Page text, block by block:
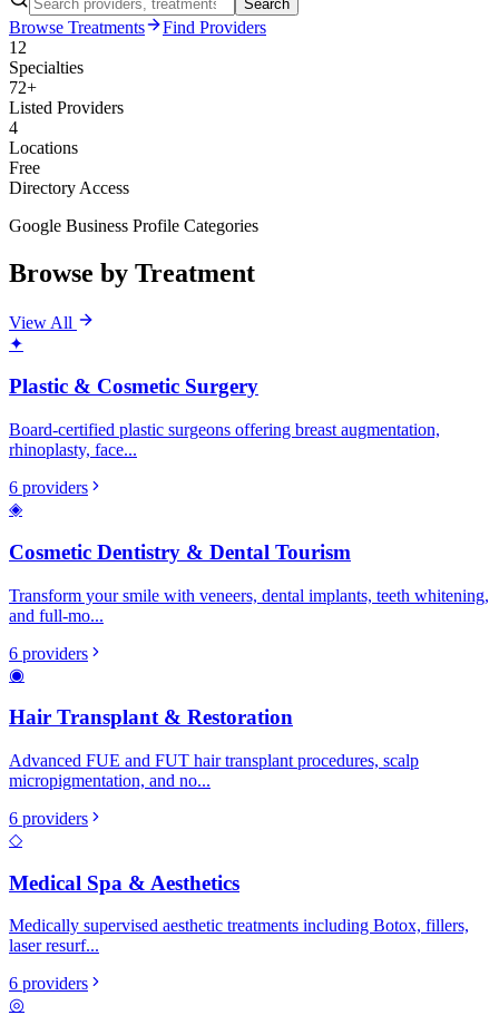
Search
Browse Treatments
Find Providers
12
Specialties
72+
Listed Providers
4
Locations
Free
Directory Access
Google Business Profile Categories
Browse by Treatment
View All
✦
Plastic & Cosmetic Surgery
Board-certified plastic surgeons offering breast augmentation,
rhinoplasty, face...
6 providers
◈
Cosmetic Dentistry & Dental Tourism
Transform your smile with veneers, dental implants, teeth whitening,
and full-mo...
6 providers
◉
Hair Transplant & Restoration
Advanced FUE and FUT hair transplant procedures, scalp
micropigmentation, and no...
6 providers
◇
Medical Spa & Aesthetics
Medically supervised aesthetic treatments including Botox, fillers,
laser resurf...
6 providers
◎